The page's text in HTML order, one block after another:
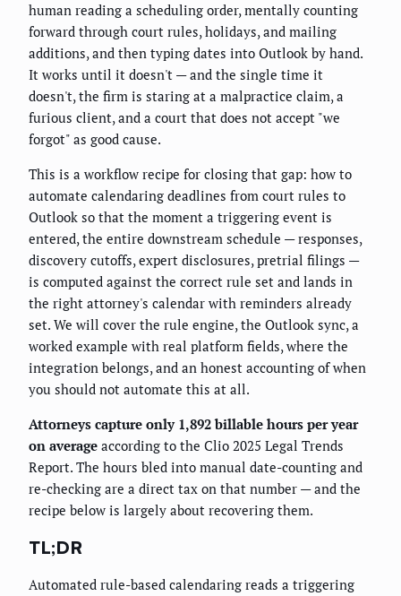
human reading a scheduling order, mentally counting
forward through court rules, holidays, and mailing
additions, and then typing dates into Outlook by hand.
It works until it doesn't — and the single time it
doesn't, the firm is staring at a malpractice claim, a
furious client, and a court that does not accept "we
forgot" as good cause.
This is a workflow recipe for closing that gap: how to
automate calendaring deadlines from court rules to
Outlook so that the moment a triggering event is
entered, the entire downstream schedule — responses,
discovery cutoffs, expert disclosures, pretrial filings —
is computed against the correct rule set and lands in
the right attorney's calendar with reminders already
set. We will cover the rule engine, the Outlook sync, a
worked example with real platform fields, where the
integration belongs, and an honest accounting of when
you should not automate this at all.
Attorneys capture only 1,892 billable hours per year
on average according to the Clio 2025 Legal Trends
Report. The hours bled into manual date-counting and
re-checking are a direct tax on that number — and the
recipe below is largely about recovering them.
TL;DR
Automated rule-based calendaring reads a triggering